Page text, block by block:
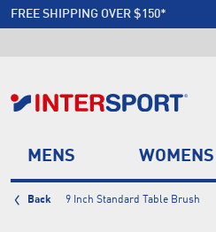
MAKE IT YOUR SEASON | FITNESS
FREE SHIPPING OVER $150*
JOIN INTERSPORT CLUB | SAVE $20
CLICK & COLLECT +85 STORES
MENS WOMENS
Back 9 Inch Standard Table Brush